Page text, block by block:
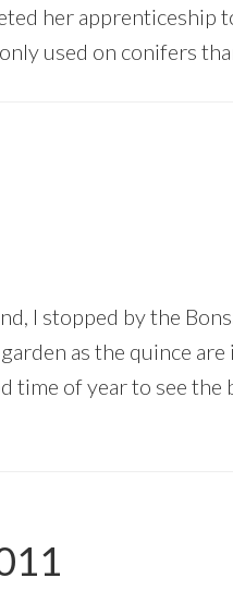
her apprenticeship
used on conifers
I stopped by the
as the quince are
time of year to see the